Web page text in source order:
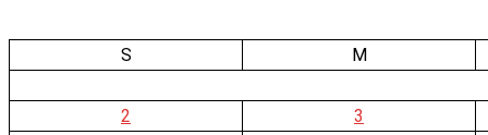
S M
2
3